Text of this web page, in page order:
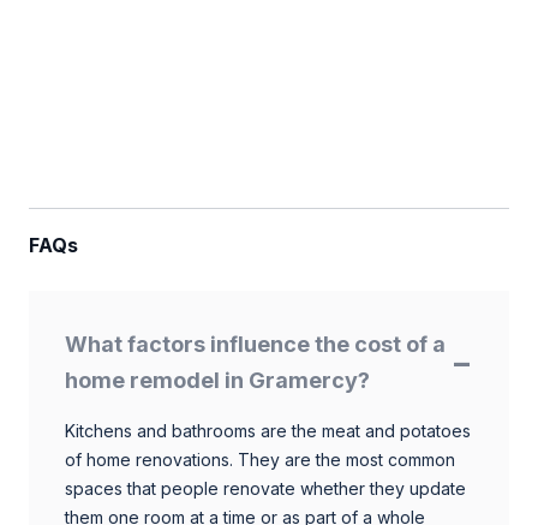
FAQs
What factors influence the cost of a
home remodel in Gramercy?
Kitchens and bathrooms are the meat and potatoes
of home renovations. They are the most common
spaces that people renovate whether they update
them one room at a time or as part of a whole